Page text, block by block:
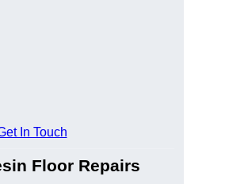
In Touch
Floor Repairs